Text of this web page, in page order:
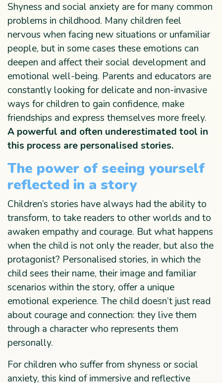
Shyness and social anxiety are for many common
problems in childhood. Many children feel
nervous when facing new situations or unfamiliar
people, but in some cases these emotions can
deepen and affect their social development and
emotional well-being. Parents and educators are
constantly looking for delicate and non-invasive
ways for children to gain confidence, make
friendships and express themselves more freely.
A powerful and often underestimated tool in
this process are personalised stories.
The power of seeing yourself
reflected in a story
Children’s stories have always had the ability to
transform, to take readers to other worlds and to
awaken empathy and courage. But what happens
when the child is not only the reader, but also the
protagonist? Personalised stories, in which the
child sees their name, their image and familiar
scenarios within the story, offer a unique
emotional experience. The child doesn’t just read
about courage and connection: they live them
through a character who represents them
personally.
For children who suffer from shyness or social
anxiety, this kind of immersive and reflective